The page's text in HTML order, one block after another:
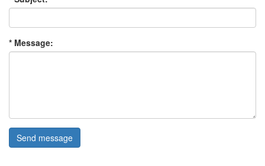
* Message:
Send message